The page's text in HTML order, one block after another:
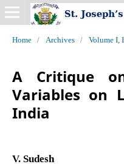
Home / Archives / Volume I,
A Critique
Variables on
India
V. Sudesh